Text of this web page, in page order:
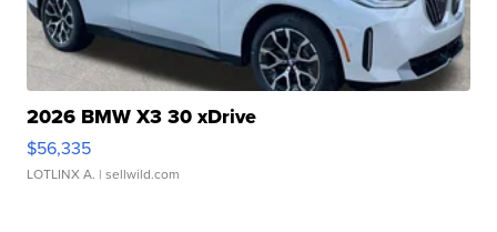
2026 BMW X3 30 xDrive
$56,335
LOTLINX A. | sellwild.com